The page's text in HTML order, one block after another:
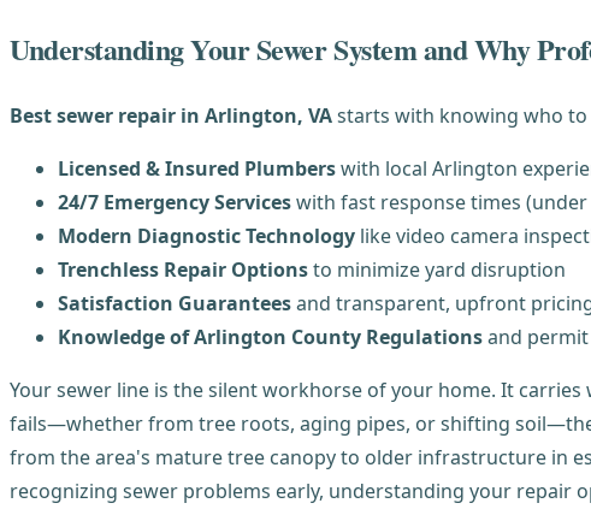
Understanding Your Sewer System and Why
Best sewer repair in Arlington, VAstarts with knowing who
Licensed & Insured Plumberswith local Arlington
24/7 Emergency Serviceswith fast response times
Modern Diagnostic Technology like video camera
Trenchless Repair Optionsto minimize yard disruption
Satisfaction Guaranteesand transparent, upfront
Knowledge of Arlington County Regulationsand
Your sewer line is the silent workhorse of your home. It
fails—whether from tree roots, aging pipes, or shifting soil—the
from the area's mature tree canopy to older infrastructure in
recognizing sewer problems early, understanding your repair